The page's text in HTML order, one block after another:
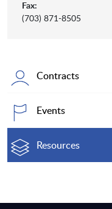
Fax:
(703) 871-8505
Contracts
Events
Resources